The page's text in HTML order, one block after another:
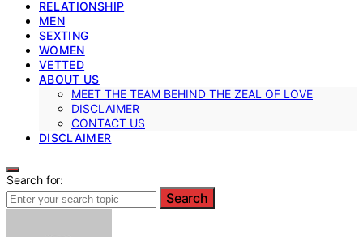
RELATIONSHIP
MEN
SEXTING
WOMEN
VETTED
ABOUT US
MEET THE TEAM BEHIND THE ZEAL OF LOVE
DISCLAIMER
CONTACT US
DISCLAIMER
Search for:
Search